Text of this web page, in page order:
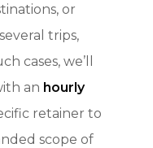
or
trips,
cases, we’ll
an hourly
retainer to
scope of